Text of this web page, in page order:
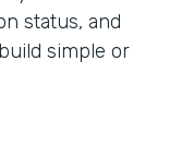
status, and
simple or